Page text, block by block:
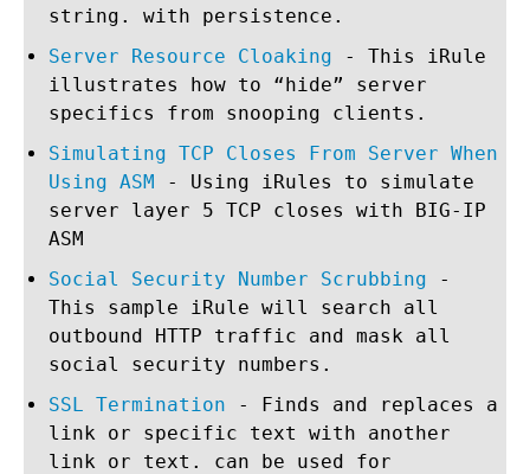
string. with persistence.
Server Resource Cloaking - This iRule
illustrates how to “hide” server
specifics from snooping clients.
Simulating TCP Closes From Server When
Using ASM - Using iRules to simulate
server layer 5 TCP closes with BIG-IP
ASM
Social Security Number Scrubbing -
This sample iRule will search all
outbound HTTP traffic and mask all
social security numbers.
SSL Termination - Finds and replaces a
link or specific text with another
link or text. can be used for